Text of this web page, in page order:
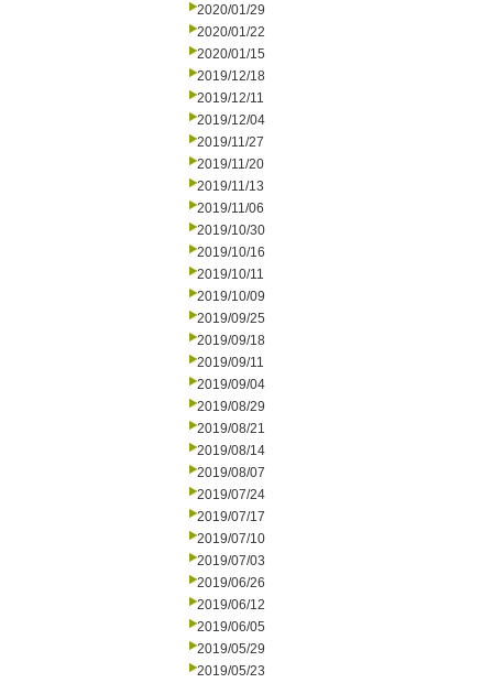
2020/01/29
2020/01/22
2020/01/15
2019/12/18
2019/12/11
2019/12/04
2019/11/27
2019/11/20
2019/11/13
2019/11/06
2019/10/30
2019/10/16
2019/10/11
2019/10/09
2019/09/25
2019/09/18
2019/09/11
2019/09/04
2019/08/29
2019/08/21
2019/08/14
2019/08/07
2019/07/24
2019/07/17
2019/07/10
2019/07/03
2019/06/26
2019/06/12
2019/06/05
2019/05/29
2019/05/23